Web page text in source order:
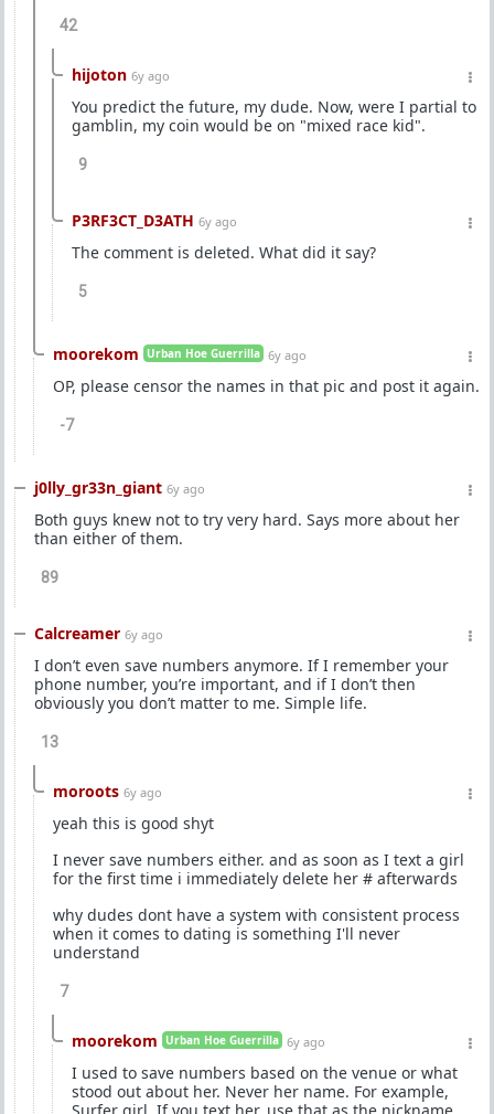
42
hijoton 6y ago
You predict the future, my dude. Now, were I partial to
gamblin, my coin would be on "mixed race kid".
9
P3RF3CT_D3ATH 6y ago
The comment is deleted. What did it say?
5
moorekom Urban Hoe Guerrilla 6y ago
OP, please censor the names in that pic and post it again.
-7
j0lly_gr33n_giant 6y ago
Both guys knew not to try very hard. Says more about her
than either of them.
89
Calcreamer 6y ago
I don’t even save numbers anymore. If I remember your
phone number, you’re important, and if I don’t then
obviously you don’t matter to me. Simple life.
13
moroots 6y ago
yeah this is good shyt
I never save numbers either. and as soon as I text a girl
for the first time i immediately delete her # afterwards
why dudes dont have a system with consistent process
when it comes to dating is something I'll never
understand
7
moorekom Urban Hoe Guerrilla 6y ago
I used to save numbers based on the venue or what
stood out about her. Never her name. For example,